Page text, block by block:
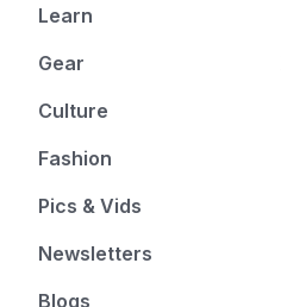
Learn
Gear
Culture
Fashion
Pics & Vids
Newsletters
Blogs